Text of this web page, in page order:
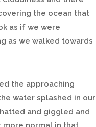
the ocean that
as if we were
as we walked towards
the approaching
water splashed in our
and giggled and